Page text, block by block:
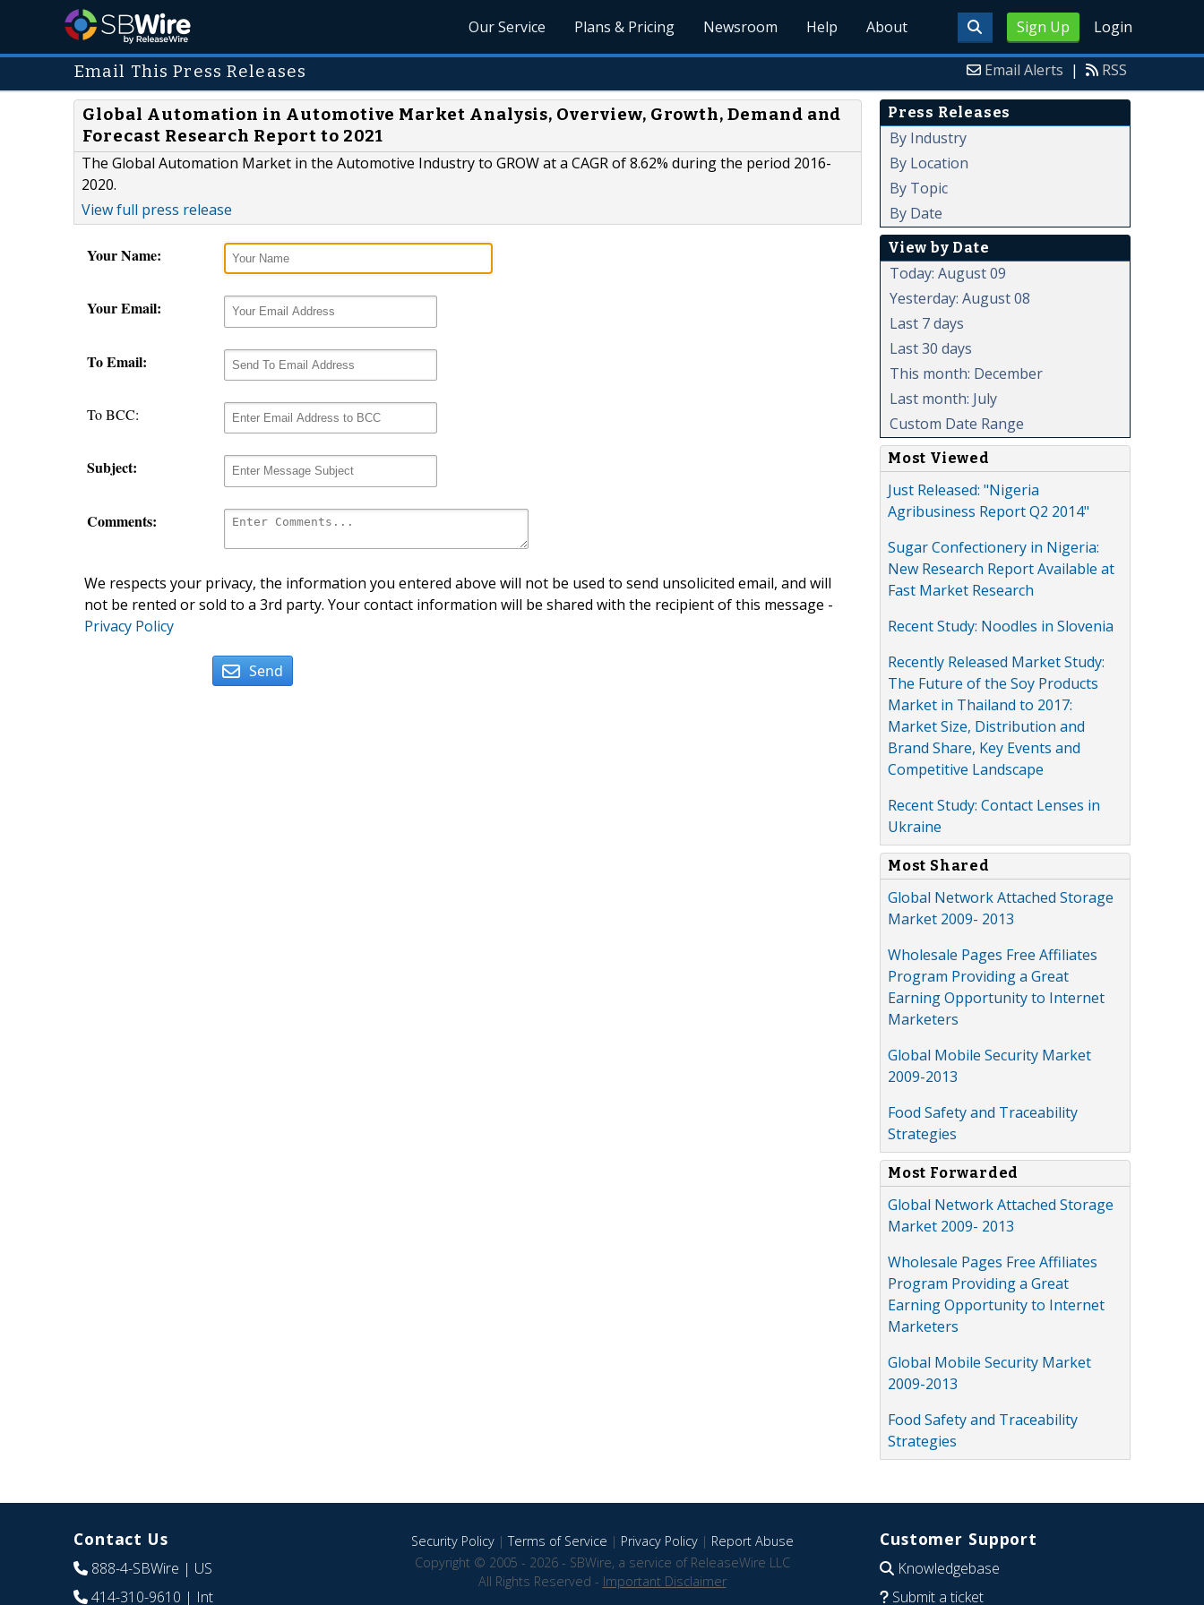
Sign Up Login
Our Service Plans & Pricing Newsroom Help About
Email This Press Releases Email Alerts | RSS
Global Automation in Automotive Market Analysis, Overview, Growth, Demand and
Forecast Research Report to 2021
The Global Automation Market in the Automotive Industry to GROW at a CAGR of 8.62% during the period 2016-
2020.
View full press release
Your Name:
Your Email:
To Email:
To BCC:
Subject:
Comments:
We respects your privacy, the information you entered above will not be used to send unsolicited email, and will
not be rented or sold to a 3rd party. Your contact information will be shared with the recipient of this message -
Privacy Policy
Send
Press Releases
By Industry
By Location
By Topic
By Date
View by Date
Today: August 09
Yesterday: August 08
Last 7 days
Last 30 days
This month: December
Last month: July
Custom Date Range
Most Viewed
Just Released: "Nigeria
Agribusiness Report Q2 2014"
Sugar Confectionery in Nigeria:
New Research Report Available at
Fast Market Research
Recent Study: Noodles in Slovenia
Recently Released Market Study:
The Future of the Soy Products
Market in Thailand to 2017:
Market Size, Distribution and
Brand Share, Key Events and
Competitive Landscape
Recent Study: Contact Lenses in
Ukraine
Most Shared
Global Network Attached Storage
Market 2009- 2013
Wholesale Pages Free Affiliates
Program Providing a Great
Earning Opportunity to Internet
Marketers
Global Mobile Security Market
2009-2013
Food Safety and Traceability
Strategies
Most Forwarded
Global Network Attached Storage
Market 2009- 2013
Wholesale Pages Free Affiliates
Program Providing a Great
Earning Opportunity to Internet
Marketers
Global Mobile Security Market
2009-2013
Food Safety and Traceability
Strategies
Contact Us
888-4-SBWire | US
414-310-9610 | Int
Security Policy|Terms of Service | Privacy Policy| Report Abuse
Copyright © 2005 - 2026 - SBWire, a service of ReleaseWire LLC
All Rights Reserved - Important Disclaimer
Customer Support
Knowledgebase
Submit a ticket